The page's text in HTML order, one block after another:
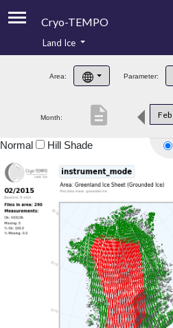
Cryo-TEMPO
Product Handbook
Product Downloads
Land Ice
Area: Parameter:
Month: Feb
description
Normal Hill Shade